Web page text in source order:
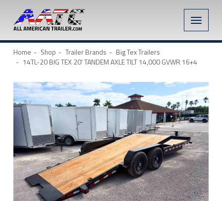
Toggle
Home Shop Trailer Brands
Big Tex Trailers
14TL-20 BIG TEX 20′ TANDEM AXLE TILT 14,000 GVWR 16+4